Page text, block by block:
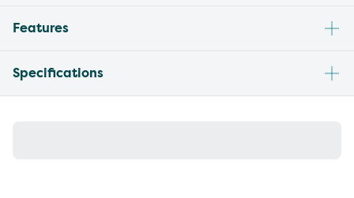
Features
Specifications